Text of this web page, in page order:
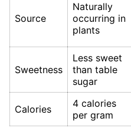
Source
Naturally
occurring in
plants
Sweetness
Less sweet
than table
sugar
Calories
4 calories
per gram